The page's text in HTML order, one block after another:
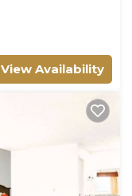
View Availability